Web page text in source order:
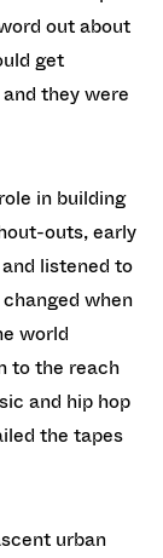
out about
get
they were
in building
outs, early
listened to
when
world
to the reach
and hip hop
the tapes
urban